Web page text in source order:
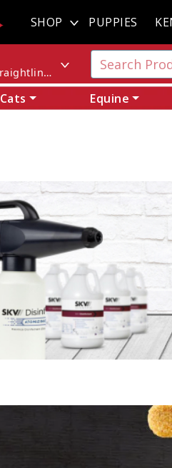
SHOP PUPPIES
Millersburg, 46543 • Straightline Enterprises
Cats Equine